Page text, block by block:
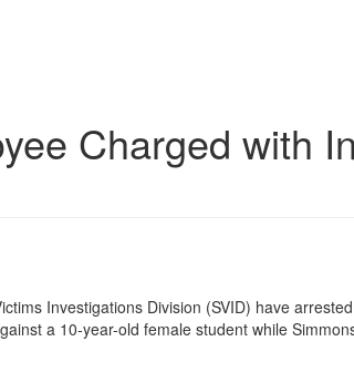
Charged with
Investigations Division (SVID) have
a 10-year-old female student while